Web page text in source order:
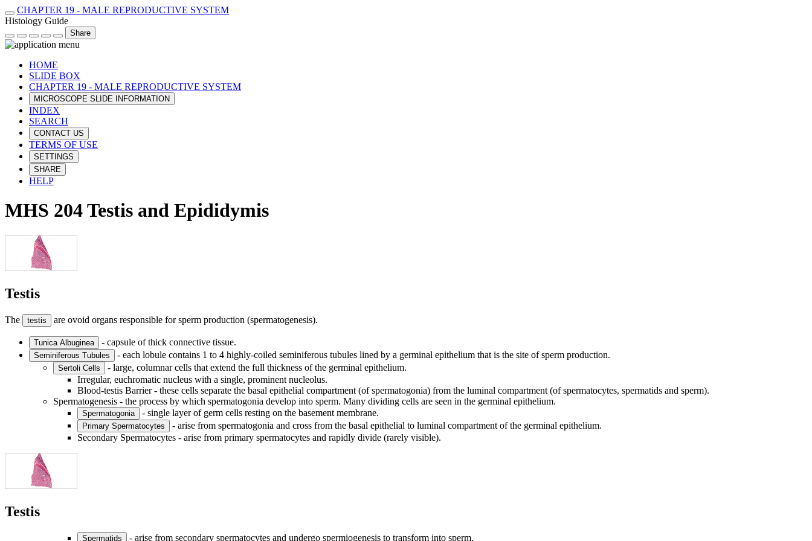
CHAPTER 19 - MALE REPRODUCTIVE SYSTEM
Histology Guide
Share
HOME
SLIDE BOX
CHAPTER 19 - MALE REPRODUCTIVE SYSTEM
MICROSCOPE SLIDE INFORMATION
INDEX
SEARCH
CONTACT US
TERMS OF USE
SETTINGS
SHARE
HELP
MHS 204 Testis and Epididymis
Testis
The testis are ovoid organs responsible for sperm production (spermatogenesis).
Tunica Albuginea - capsule of thick connective tissue.
Seminiferous Tubules - each lobule contains 1 to 4 highly-coiled seminiferous tubules lined by a germinal epithelium that is the site of sperm production.
Sertoli Cells
- large, columnar cells that extend the full thickness of the germinal epithelium.
Irregular, euchromatic nucleus with a single, prominent nucleolus.
Blood-testis Barrier - these cells separate the basal epithelial compartment (of spermatogonia) from the luminal compartment (of spermatocytes, spermatids and sperm).
Spermatogenesis - the process by which spermatogonia develop into sperm. Many dividing cells are seen in the germinal epithelium.
Spermatogonia - single layer of germ cells resting on the basement membrane.
Primary Spermatocytes
- arise from spermatogonia and cross from the basal epithelial to luminal compartment of the germinal epithelium.
Secondary Spermatocytes - arise from primary spermatocytes and rapidly divide (rarely visible).
Testis
Spermatids - arise from secondary spermatocytes and undergo spermiogenesis to transform into sperm.